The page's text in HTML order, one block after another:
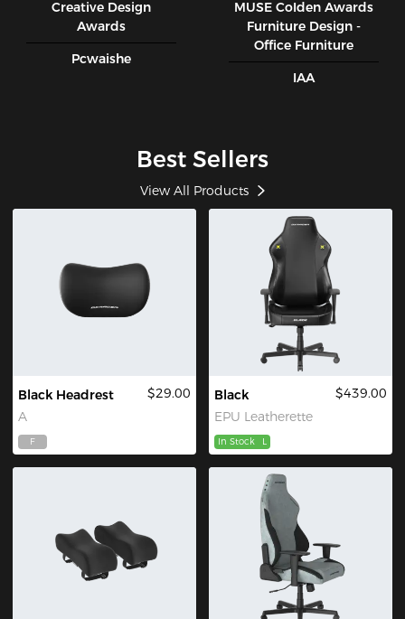
Creative Design
Awards
Pcwaishe
MUSE CoIden Awards
Furniture Design -
Office Furniture
IAA
Best Sellers
View All Products
Black Headrest
A
$29.00
F
Black
EPU Leatherette
$439.00
In Stock L